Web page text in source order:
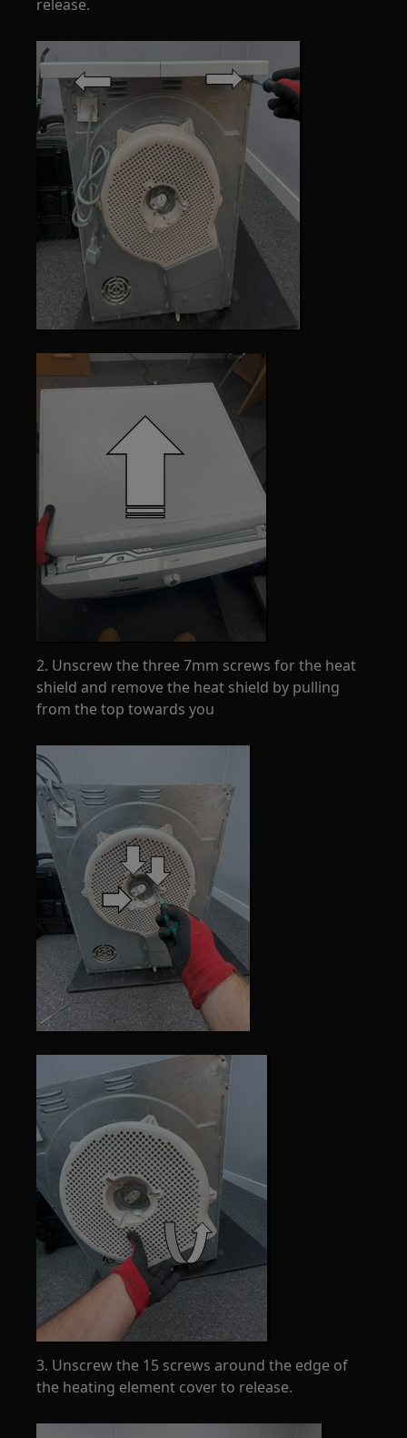
release.
2. Unscrew the three 7mm screws for the heat
shield and remove the heat shield by pulling
from the top towards you
3. Unscrew the 15 screws around the edge of
the heating element cover to release.